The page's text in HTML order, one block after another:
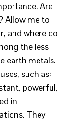
Are
Allow me to
and where do
the less
earth metals.
such as:
powerful,
in
They